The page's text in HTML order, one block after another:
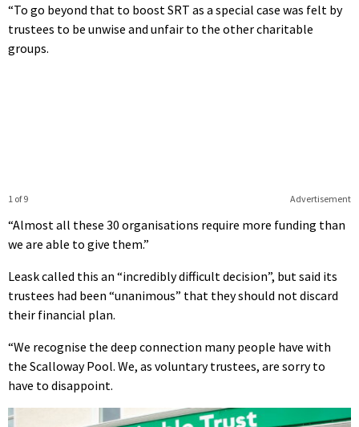
“To go beyond that to boost SRT as a special case was felt by
trustees to be unwise and unfair to the other charitable
groups.
Advertisement
1 of 9
“Almost all these 30 organisations require more funding than
we are able to give them.”
Leask called this an “incredibly difficult decision”, but said its
trustees had been “unanimous” that they should not discard
their financial plan.
“We recognise the deep connection many people have with
the Scalloway Pool. We, as voluntary trustees, are sorry to
have to disappoint.